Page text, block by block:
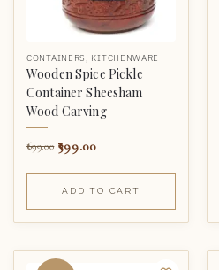
CONTAINERS , KITCHENWARE
Wooden Spice Pickle
Container Sheesham
Wood Carving
699.00 399.00
ADD TO CART